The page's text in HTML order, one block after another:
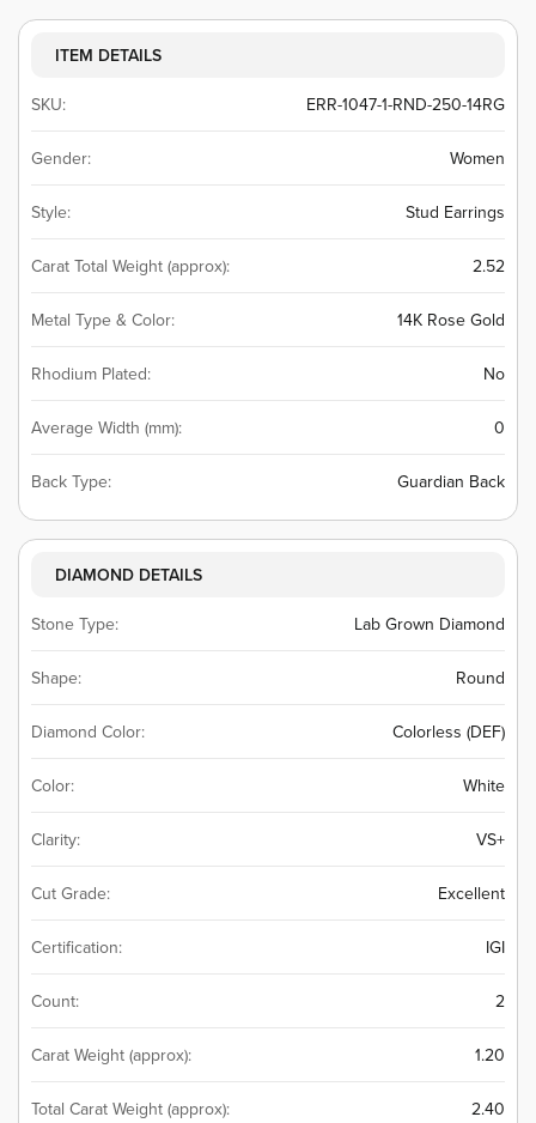
ITEM DETAILS
SKU: ERR-1047-1-RND-250-14RG
Gender: Women
Style: Stud Earrings
Carat Total Weight (approx): 2.52
Metal Type & Color: 14K Rose Gold
Rhodium Plated: No
Average Width (mm): 0
Back Type: Guardian Back
DIAMOND DETAILS
Stone Type: Lab Grown Diamond
Shape: Round
Diamond Color: Colorless (DEF)
Color: White
Clarity: VS+
Cut Grade: Excellent
Certification: IGI
Count: 2
Carat Weight (approx): 1.20
Total Carat Weight (approx): 2.40